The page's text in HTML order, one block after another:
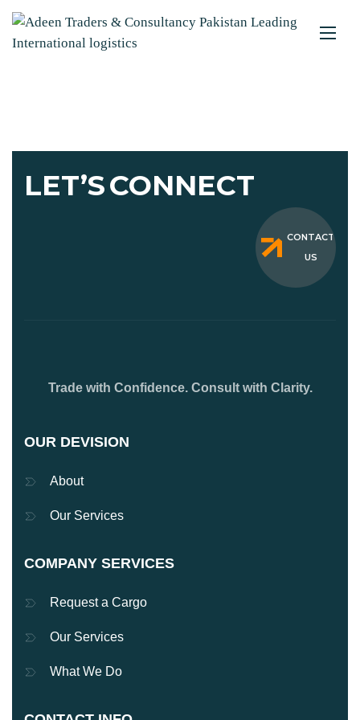
LET’SCONNECT
CONTACT
US
Trade with Confidence. Consult with Clarity.
OUR DEVISION
About
Our Services
COMPANY SERVICES
Request a Cargo
Our Services
What We Do